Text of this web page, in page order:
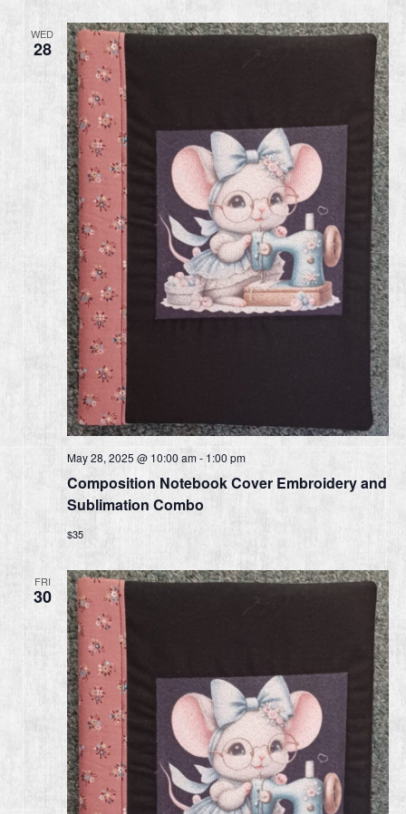
WED
28
May 28, 2025 @ 10:00 am- 1:00 pm
Composition Notebook Cover Embroidery and
Sublimation Combo
$35
FRI
30